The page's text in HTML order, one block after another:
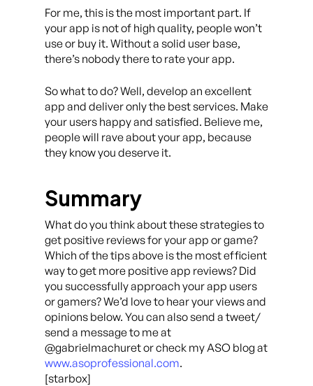
For me, this is the most important part. If
your app is not of high quality, people won’t
use or buy it. Without a solid user base,
there’s nobody there to rate your app.
So what to do? Well, develop an excellent
app and deliver only the best services. Make
your users happy and satisfied. Believe me,
people will rave about your app, because
they know you deserve it.
Summary
What do you think about these strategies to
get positive reviews for your app or game?
Which of the tips above is the most efficient
way to get more positive app reviews? Did
you successfully approach your app users
or gamers? We’d love to hear your views and
opinions below. You can also send a tweet/
send a message to me at
@gabrielmachuret or check my ASO blog at
www.asoprofessional.com.
[starbox]